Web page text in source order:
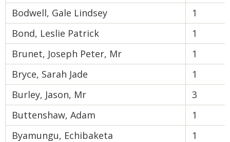
Bodwell, Gale Lindsey
1
Bond, Leslie Patrick
1
Brunet, Joseph Peter, Mr
1
Bryce, Sarah Jade
1
Burley, Jason, Mr
3
Buttenshaw, Adam
1
Byamungu, Echibaketa
1